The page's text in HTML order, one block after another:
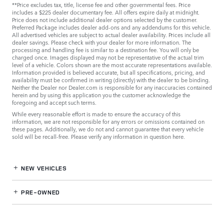
**Price excludes tax, title, license fee and other governmental fees. Price
includes a $225 dealer documentary fee. All offers expire daily at midnight.
Price does not include additional dealer options selected by the customer.
Preferred Package includes dealer add-ons and any addendums for this vehicle.
All advertised vehicles are subject to actual dealer availability. Prices include all
dealer savings. Please check with your dealer for more information. The
processing and handling fee is similar to a destination fee. You will only be
charged once. Images displayed may not be representative of the actual trim
level of a vehicle. Colors shown are the most accurate representations available.
Information provided is believed accurate, but all specifications, pricing, and
availability must be confirmed in writing (directly) with the dealer to be binding.
Neither the Dealer nor Dealer.com is responsible for any inaccuracies contained
herein and by using this application you the customer acknowledge the
foregoing and accept such terms.
While every reasonable effort is made to ensure the accuracy of this
information, we are not responsible for any errors or omissions contained on
these pages. Additionally, we do not and cannot guarantee that every vehicle
sold will be recall-free. Please verify any information in question here.
NEW VEHICLES
PRE-OWNED